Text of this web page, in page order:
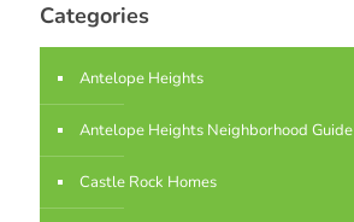
Categories
Antelope Heights
Antelope Heights Neighborhood Guide
Castle Rock Homes